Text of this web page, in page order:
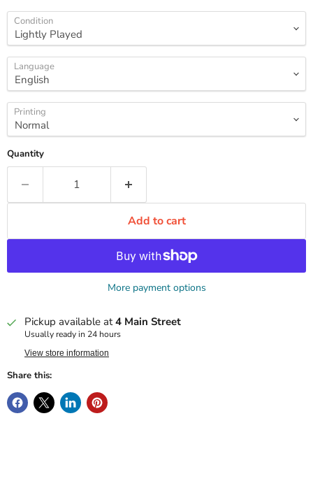
Condition
Language
Printing
Quantity
Add to cart
More payment options
Pickup available at4 Main Street
Usually ready in 24 hours
View store information
Share this: